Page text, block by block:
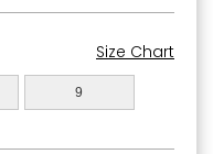
Size Chart
9